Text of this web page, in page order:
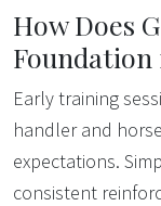
How Does
Early training
handler and
expectations.
consistent